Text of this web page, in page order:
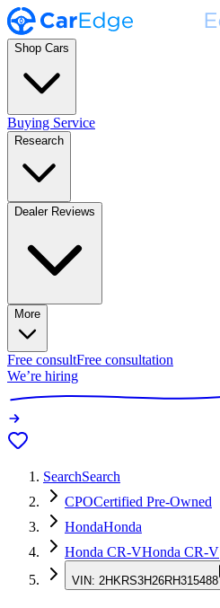
Shop Cars
Buying Service
Research
Dealer Reviews
More
Free consultFree consultation
We’re hiring
SearchSearch
CPOCertified Pre-Owned
HondaHonda
Honda CR-VHonda CR-V
VIN: 2HKRS3H26RH315488